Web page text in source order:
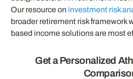
Our resource on investment risk
broader retirement risk framework
based income solutions are most
Get a Personalized